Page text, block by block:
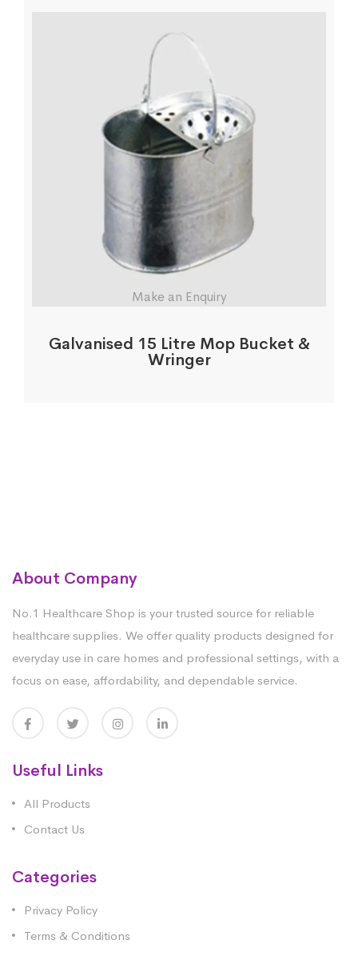
Make an Enquiry
Galvanised 15 Litre Mop Bucket &
Wringer
About Company
No.1 Healthcare Shop is your trusted source for reliable
healthcare supplies. We offer quality products designed for
everyday use in care homes and professional settings, with a
focus on ease, affordability, and dependable service.
Useful Links
All Products
Contact Us
Categories
Privacy Policy
Terms & Conditions